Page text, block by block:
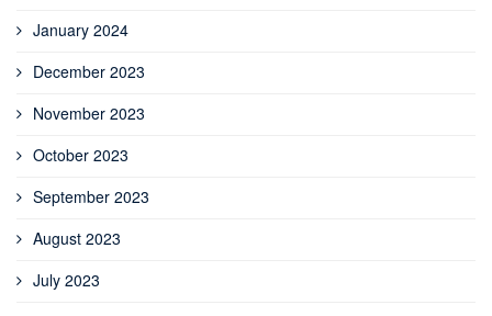
January 2024
December 2023
November 2023
October 2023
September 2023
August 2023
July 2023